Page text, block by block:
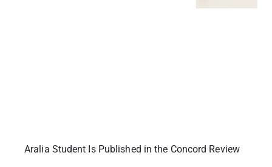
Aralia Student Is Published in the Concord Review